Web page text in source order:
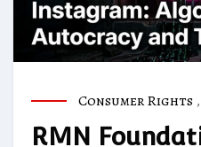
Consumer Rights ,
RMN